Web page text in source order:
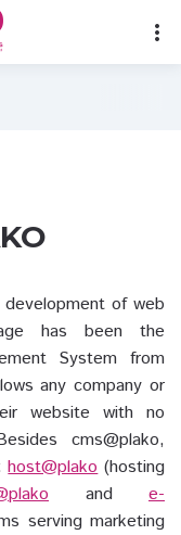
more_vert
of web
has been the
System from
any company or
website with no
cms@plako,
host@plako(hosting
and e-
serving marketing